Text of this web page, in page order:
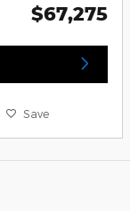
$67,275
Save